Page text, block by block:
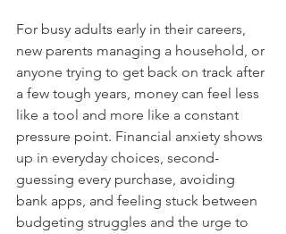
For busy adults early in their careers,
new parents managing a household, or
anyone trying to get back on track after
a few tough years, money can feel less
like a tool and more like a constant
pressure point. Financial anxiety shows
up in everyday choices, second-
guessing every purchase, avoiding
bank apps, and feeling stuck between
budgeting struggles and the urge to